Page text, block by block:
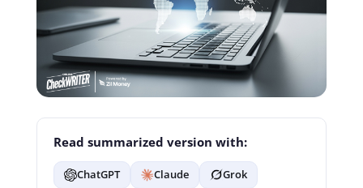
Read summarized version with:
ChatGPT Claude
Grok